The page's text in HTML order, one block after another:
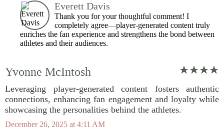
Everett Davis
Thank you for your thoughtful comment! I
completely agree—player-generated content truly
enriches the fan experience and strengthens the bond between
athletes and their audiences.
Yvonne McIntosh
Leveraging player-generated content fosters authentic
connections, enhancing fan engagement and loyalty while
showcasing the personalities behind the athletes.
December 26, 2025 at 4:11 AM